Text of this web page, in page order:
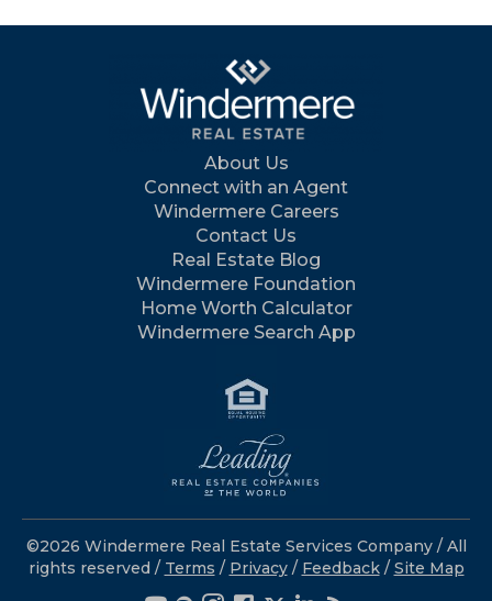
About Us
Connect with an Agent
Windermere Careers
Contact Us
Real Estate Blog
Windermere Foundation
Home Worth Calculator
Windermere Search App
©2026 Windermere Real Estate Services Company / All
rights reserved / Terms / Privacy/ Feedback / Site Map